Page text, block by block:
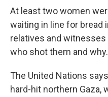
At least two women
waiting in line for bread
relatives and witnesses
who shot them and why.
The United Nations
hard-hit northern Gaza,